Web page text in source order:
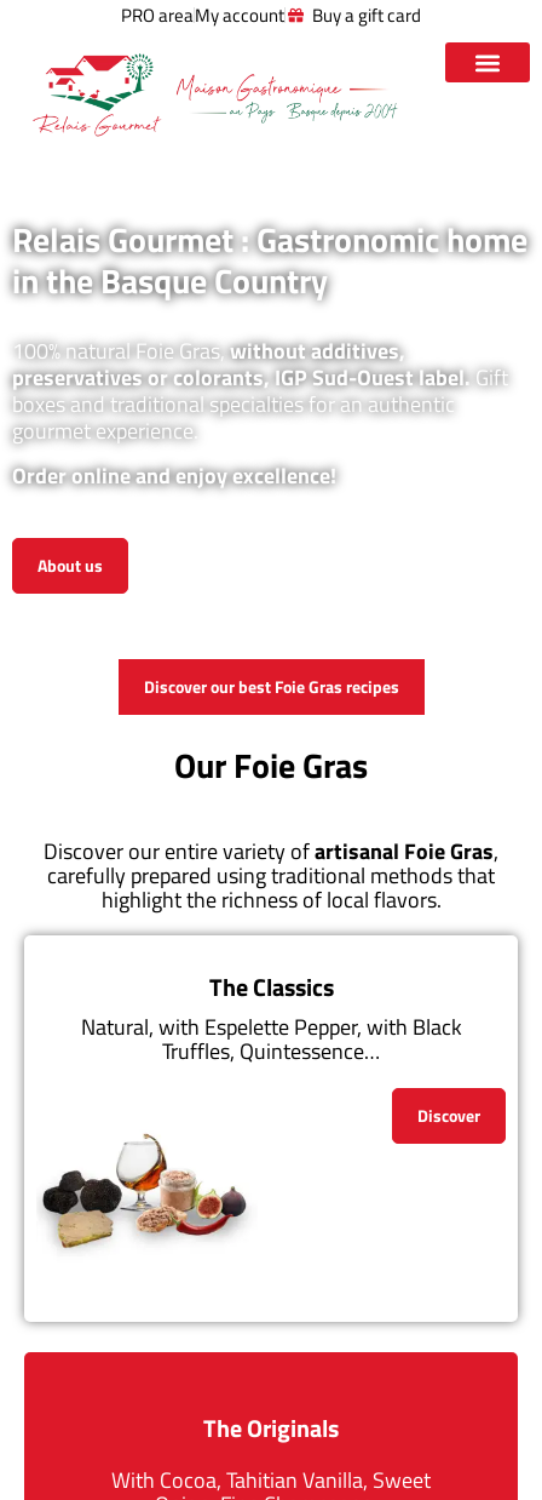
PRO areaMy account Buy a gift card
Relais Gourmet : Gastronomic home
in the Basque Country
100% natural Foie Gras,without additives,
preservatives or colorants, IGP Sud-Ouest label.Gift
boxes and traditional specialties for an authentic
gourmet experience.
Order online and enjoy excellence!
About us
Discover our best Foie Gras recipes
Our Foie Gras
Discover our entire variety ofartisanal Foie Gras,
carefully prepared using traditional methods that
highlight the richness of local flavors.
The Classics
Natural, with Espelette Pepper, with Black
Truffles, Quintessence…
Discover
The Originals
With Cocoa, Tahitian Vanilla, Sweet